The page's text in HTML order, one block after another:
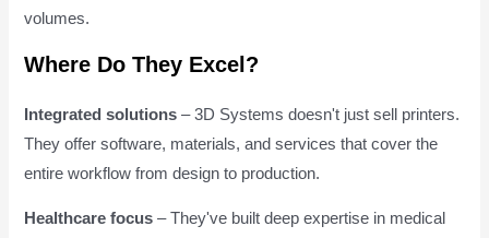
volumes.
Where Do They Excel?
Integrated solutions – 3D Systems doesn't just sell printers.
They offer software, materials, and services that cover the
entire workflow from design to production.
Healthcare focus – They've built deep expertise in medical